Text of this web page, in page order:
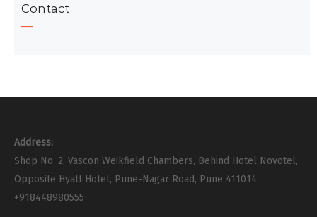
Contact
Address:
Shop No. 2, Vascon Weikfield Chambers, Behind Hotel Novotel,
Opposite Hyatt Hotel, Pune-Nagar Road, Pune 411014.
+918448980555